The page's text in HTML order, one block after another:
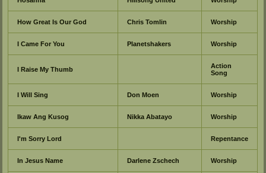
How Great Is Our God Chris Tomlin Worship
I Came For You Planetshakers Worship
I Raise My Thumb
Action
Song
I Will Sing Don Moen Worship
Ikaw Ang Kusog Nikka Abatayo Worship
I'm Sorry Lord Repentance
In Jesus Name Darlene Zschech Worship